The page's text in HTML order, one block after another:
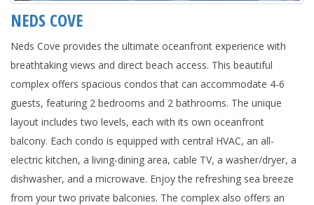
NEDS COVE
Neds Cove provides the ultimate oceanfront experience with
breathtaking views and direct beach access. This beautiful
complex offers spacious condos that can accommodate 4-6
guests, featuring 2 bedrooms and 2 bathrooms. The unique
layout includes two levels, each with its own oceanfront
balcony. Each condo is equipped with central HVAC, an all-
electric kitchen, a living-dining area, cable TV, a washer/dryer, a
dishwasher, and a microwave. Enjoy the refreshing sea breeze
from your two private balconies. The complex also offers an